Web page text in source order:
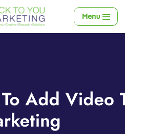
Menu
To Add Video To